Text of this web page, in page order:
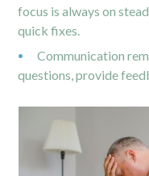
focus is always on
quick fixes.
Communication
questions, provide